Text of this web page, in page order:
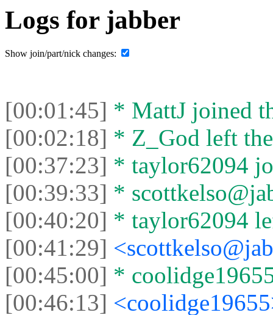
Logs for jabber
Show join/part/nick changes:
[00:01:45] * MattJ joined
[00:02:18] * Z_God left
[00:37:23] * taylor62094
[00:39:33] *
[00:40:20] * taylor62094
[00:41:29]
[00:45:00] *
[00:46:13]